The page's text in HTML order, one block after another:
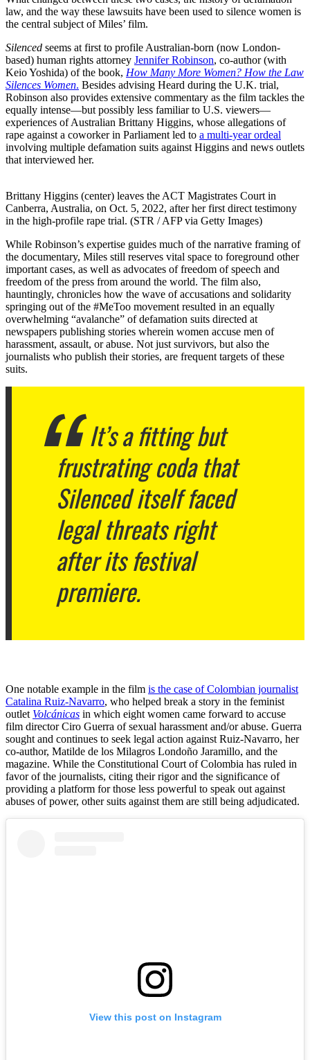
law, and the way these lawsuits have been used to silence women is
the central subject of Miles’ film.
Silenced seems at first to profile Australian-born (now London-
based) human rights attorney Jennifer Robinson, co-author (with
Keio Yoshida) of the book, How Many More Women? How the Law
Silences Women. Besides advising Heard during the U.K. trial,
Robinson also provides extensive commentary as the film tackles the
equally intense—but possibly less familiar to U.S. viewers—
experiences of Australian Brittany Higgins, whose allegations of
rape against a coworker in Parliament led to a multi-year ordeal
involving multiple defamation suits against Higgins and news outlets
that interviewed her.
Brittany Higgins (center) leaves the ACT Magistrates Court in
Canberra, Australia, on Oct. 5, 2022, after her first direct testimony
in the high-profile rape trial. (STR / AFP via Getty Images)
While Robinson’s expertise guides much of the narrative framing of
the documentary, Miles still reserves vital space to foreground other
important cases, as well as advocates of freedom of speech and
freedom of the press from around the world. The film also,
hauntingly, chronicles how the wave of accusations and solidarity
springing out of the #MeToo movement resulted in an equally
overwhelming “avalanche” of defamation suits directed at
newspapers publishing stories wherein women accuse men of
harassment, assault, or abuse. Not just survivors, but also the
journalists who publish their stories, are frequent targets of these
suits.
It’s a fitting but
frustrating coda that
Silenceditself faced
legal threats right
after its festival
premiere.
One notable example in the film is the case of Colombian journalist
Catalina Ruiz-Navarro, who helped break a story in the feminist
outlet Volcánicas in which eight women came forward to accuse
film director Ciro Guerra of sexual harassment and/or abuse. Guerra
sought and continues to seek legal action against Ruiz-Navarro, her
co-author, Matilde de los Milagros Londoño Jaramillo, and the
magazine. While the Constitutional Court of Colombia has ruled in
favor of the journalists, citing their rigor and the significance of
providing a platform for those less powerful to speak out against
abuses of power, other suits against them are still being adjudicated.
View this post on Instagram